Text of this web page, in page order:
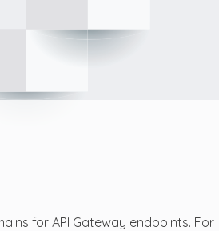
for API Gateway endpoints. For